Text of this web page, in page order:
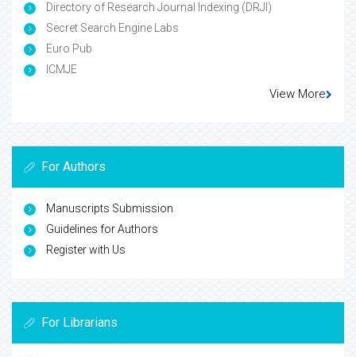
Directory of Research Journal Indexing (DRJI)
Secret Search Engine Labs
Euro Pub
ICMJE
View More
For Authors
Manuscripts Submission
Guidelines for Authors
Register with Us
For Librarians